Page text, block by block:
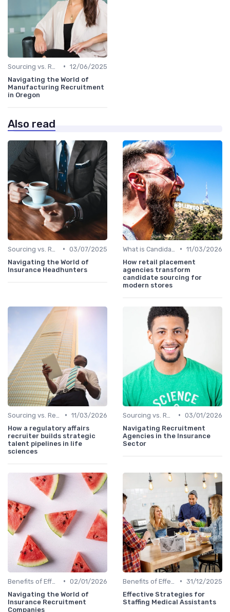
• 12/06/2025
Navigating the World of
Manufacturing Recruitment
in Oregon
Also read
• 03/07/2025
Navigating the World of
Insurance Headhunters
• 11/03/2026
How retail placement
agencies transform
candidate sourcing for
modern stores
• 11/03/2026
How a regulatory affairs
recruiter builds strategic
talent pipelines in life
sciences
• 03/01/2026
Navigating Recruitment
Agencies in the Insurance
Sector
• 02/01/2026
Navigating the World of
Insurance Recruitment
Companies
• 31/12/2025
Effective Strategies for
Staffing Medical Assistants